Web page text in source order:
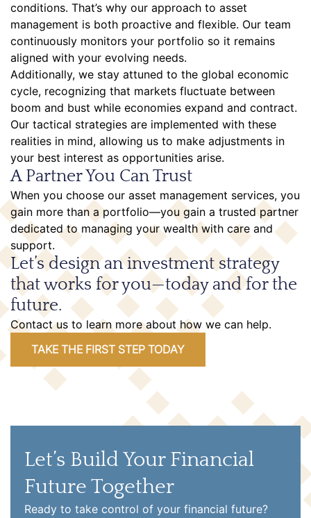
conditions. That’s why our approach to asset
management is both proactive and flexible. Our team
continuously monitors your portfolio so it remains
aligned with your evolving needs.
Additionally, we stay attuned to the global economic
cycle, recognizing that markets fluctuate between
boom and bust while economies expand and contract.
Our tactical strategies are implemented with these
realities in mind, allowing us to make adjustments in
your best interest as opportunities arise.
A Partner You Can Trust
When you choose our asset management services, you
gain more than a portfolio—you gain a trusted partner
dedicated to managing your wealth with care and
support.
Let’s design an investment strategy
that works for you—today and for the
future.
Contact us to learn more about how we can help.
TAKE THE FIRST STEP TODAY
Let’s Build Your Financial
Future Together
Ready to take control of your financial future?